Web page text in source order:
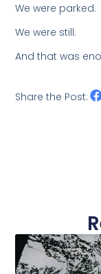
We were parked.
We were still.
And that was
Share the Post: